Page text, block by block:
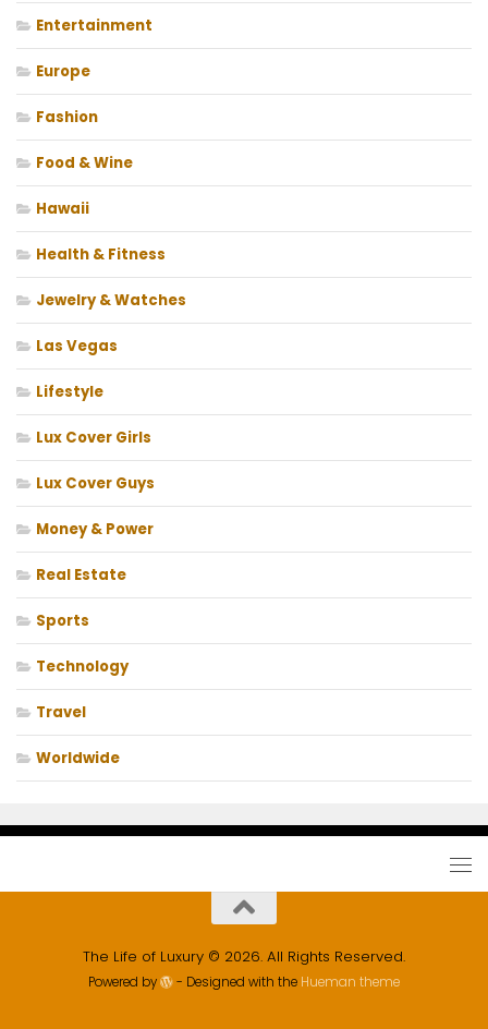
Entertainment
Europe
Fashion
Food & Wine
Hawaii
Health & Fitness
Jewelry & Watches
Las Vegas
Lifestyle
Lux Cover Girls
Lux Cover Guys
Money & Power
Real Estate
Sports
Technology
Travel
Worldwide
The Life of Luxury © 2026. All Rights Reserved.
Powered by - Designed with the Hueman theme